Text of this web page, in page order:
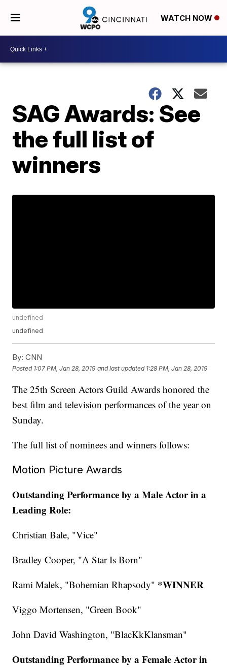
WATCH NOW
SAG Awards: See
the full list of
winners
undefined
undefined
By: CNN
Posted 1:07 PM, Jan 28, 2019 and last updated 1:28 PM, Jan 28, 2019
The 25th Screen Actors Guild Awards honored the
best film and television performances of the year on
Sunday.
The full list of nominees and winners follows:
Motion Picture Awards
Outstanding Performance by a Male Actor in a
Leading Role:
Christian Bale, "Vice"
Bradley Cooper, "A Star Is Born"
Rami Malek, "Bohemian Rhapsody" *WINNER
Viggo Mortensen, "Green Book"
John David Washington, "BlacKkKlansman"
Outstanding Performance by a Female Actor in